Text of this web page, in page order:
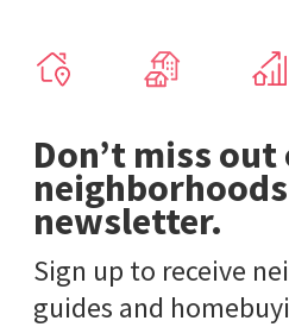
Don’t miss out
newsletter.
Sign up to receive
guides and